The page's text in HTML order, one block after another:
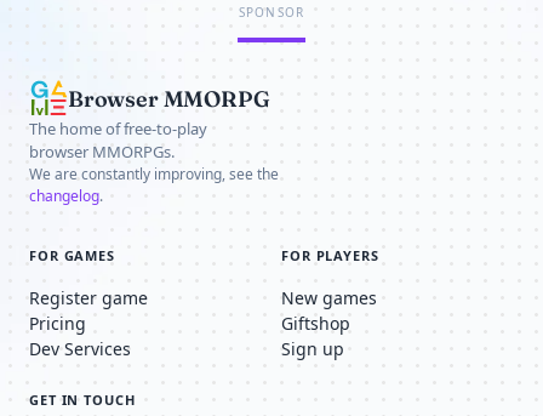
SPONSOR
Browser MMORPG
The home of free-to-play
browser MMORPGs.
We are constantly improving, see the
changelog.
FOR GAMES
Register game
Pricing
Dev Services
FOR PLAYERS
New games
Giftshop
Sign up
GET IN TOUCH